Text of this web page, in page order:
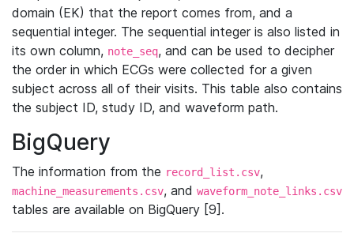
domain (EK) that the report comes from, and a
sequential integer. The sequential integer is also listed in
its own column, note_seq, and can be used to decipher
the order in which ECGs were collected for a given
subject across all of their visits. This table also contains
the subject ID, study ID, and waveform path.
BigQuery
The information from the record_list.csv,
machine_measurements.csv, and waveform_note_links.csv
tables are available on BigQuery [9].